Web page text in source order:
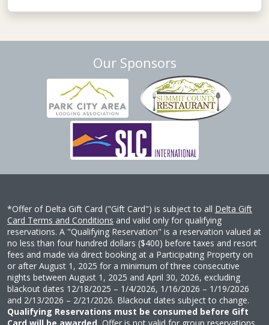
Our Sponsors
*Offer of Delta Gift Card ("Gift Card") is subject to all Delta Gift
Card Terms and Conditions and valid only for qualifying
reservations. A "Qualifying Reservation" is a reservation valued at
no less than four hundred dollars ($400) before taxes and resort
fees and made via direct booking at a Participating Property on
or after August 1, 2025 for a minimum of three consecutive
nights between August 1, 2025 and April 30, 2026, excluding
blackout dates 12/18/2025 – 1/4/2026, 1/16/2026 – 1/19/2026
and 2/13/2026 – 2/21/2026. Blackout dates subject to change.
Qualifying Reservations must be consumed before Gift